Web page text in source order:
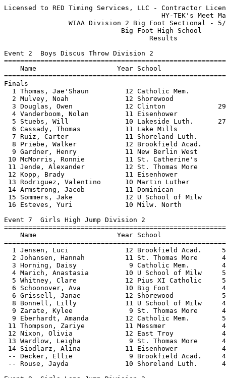
Licensed to RED Timing Services, LLC - Contractor License
                                       HY-TEK's Meet Manager 5/23/2024 09:47 PM
                WIAA Division 2 Big Foot Sectional - 5/23/2024                 
                             Big Foot High School                              
                                    Results                                    
 
Event 2  Boys Discus Throw Division 2
===================================================================================
    Name                    Year School                  Seed     Finals  H# Points
===================================================================================
Finals
  1 Thomas, Jae'Shaun         12 Catholic Mem.         127-10     142-03   2  10   
  2 Mulvey, Noah              12 Shorewood             135-03     140-08   2   8   
  3 Douglas, Owen             12 Clinton             29-04.50     135-03   2   6   
  4 Vanderboom, Nolan         11 Eisenhower            127-11     129-01   2   5   
  5 Stuebs, Will              10 Lakeside Luth.      27-05.50     128-10   2   4   
  6 Cassady, Thomas           11 Lake Mills            127-09    J128-10   2   3   
  7 Ruiz, Carter              11 Shoreland Luth.       111-11     127-09   1   2   
  8 Priebe, Walker            12 Brookfield Acad.      128-09     124-06   2   1   
  9 Gardner, Henry            11 New Berlin West       117-09     124-00   1 
 10 McMorris, Ronnie          11 St. Catherine's       110-11     120-04   1 
 11 Jende, Alexander          12 St. Thomas More       125-11     117-08   2 
 12 Kopp, Brady               11 Eisenhower            112-03     108-02   1 
 13 Rodriguez, Valentino      10 Martin Luther         118-10     103-08   1 
 14 Armstrong, Jacob          11 Dominican              93-00      94-07   1 
 15 Sommers, Jake             12 U School of Milw       92-02      94-01   1 
 16 Esteves, Yuri             10 Milw. North            99-04      84-04   1 
 
Event 7  Girls High Jump Division 2
================================================================================
    Name                    Year School                  Seed     Finals  Points
================================================================================
  1 Jensen, Luci              12 Brookfield Acad.     5-00.00    5-03.00   10   
  2 Johansen, Hannah          11 St. Thomas More      4-07.00    5-02.00    8   
  3 Horning, Daisy             9 Catholic Mem.        4-10.00    5-01.00    6   
  4 Marich, Anastasia         10 U School of Milw     5-04.00   J5-01.00    5   
  5 Whitney, Clare            12 Pius XI Catholic     5-00.00    4-10.00    4   
  6 Schoonover, Ava           10 Big Foot             4-10.00   J4-10.00    2.50
  6 Grissell, Janae           12 Shorewood            5-00.00   J4-10.00    2.50
  8 Bonnell, Lilly            11 U School of Milw     4-10.00   J4-10.00    1   
  9 Zarate, Kylee              9 St. Thomas More      4-07.00   J4-10.00  
  9 Eberhardt, Amanda         12 Catholic Mem.        5-00.00   J4-10.00  
 11 Thompson, Zariye          11 Messmer              4-10.00    4-08.00  
 12 Nixon, Olivia             12 East Troy            4-10.00   J4-08.00  
 13 Wardlow, Leigha            9 St. Thomas More      4-07.00   J4-08.00  
 14 Siodlarz, Alina           11 Eisenhower           4-06.00   J4-08.00  
 -- Decker, Ellie              9 Brookfield Acad.     4-08.00         NH  
 -- Rouse, Jayda              10 Shoreland Luth.      4-06.00         NH  
 
Event 9  Girls Long Jump Division 2
================================================================================
    Name                    Year School                  Seed     Finals  Points
================================================================================
  1 Pluess, Amya              11 East Troy           17-00.25   17-06.25   10   
  2 Collier, Sky              10 Martin Luther       15-03.50   17-04.00    8   
  3 Loyd, Alanna               9 Pius XI Catholic    15-08.50   16-07.50    6   
  4 Zussman, Lauren           10 Catholic Mem.       15-06.25   16-03.00    5   
  5 Lidwin, Kira              11 New Berlin West     15-02.25   16-02.00    4   
  6 Stockbauer, Imani         11 Pius XI Catholic    15-02.00   16-01.50    3   
  7 McGee, Keona              11 Dominican           15-07.00   15-05.50    2   
  8 Fetherston, Ella           9 Jefferson           16-01.00   15-05.00    1   
  9 Murillo, Alina            12 Cudahy              14-08.50   15-01.50  
 10 Patterson, Gabby          12 Eisenhower          14-05.00   14-11.50  
 11 Bilau, Annika             11 Jefferson           15-06.00   14-10.00  
 12 Crape, Cora                9 Dominican           15-07.00  J14-10.00  
 13 Kaczmarowski, Noel        10 Cudahy              14-06.50   14-09.75  
 14 Bruton, Savanna           12 Martin Luther       15-00.00   14-06.25  
 15 Watson, Faith             10 Messmer             14-02.00   13-01.75  
 -- Stephens, Elise           12 U School of Milw    14-06.00        DNS  
 
Event 12  Boys Pole Vault Division 2
================================================================================
    Name                    Year School                  Seed     Finals  Points
================================================================================
  1 Rambatt, Kaden            12 Big Foot            12-06.00   16-03.00   10   
  2 Patterson, Asher          12 Shoreland Luth.     13-09.00   13-06.00    8   
  3 Schweighardt, Nolan       11 Lakeside Luth.      12-00.00   13-03.00    6   
  4 Rikkola, Jacob            12 New Berlin West     11-00.00   13-00.00    5   
  5 Schneider, Noah           12 Shoreland Luth.     13-00.00   12-00.00    4   
  6 Hilke, Tristen            12 Big Foot            10-00.00   10-06.00    3   
  7 Thomas, Mekhai            10 Pius XI Catholic    10-06.00  J10-06.00    2   
  8 Jones, Andrew             11 New Berlin West     10-00.00   10-00.00    0.50
  8 Robers, Galvin            10 Eisenhower          11-03.00   10-00.00    0.50
 10 Lejon, Cole               10 Brown Deer          10-00.00  J10-00.00  
 11 Shimko, Tarek             10 Shorewood           10-06.00  J10-00.00  
 12 Genz, Brandon             11 Lakeside Luth.       9-06.00    9-06.00  
 -- Blockel, Braeden          10 Brown Deer           8-00.00         NH  
 -- Elzinga, Keagan            9 Shoreland Luth.      9-00.00         NH  
 -- Dimick, Alex              12 Shorewood            8-06.00        DNS  
 -- Granados-Moody, Emanuel    9 St. Thomas More      8-06.00        DNS  
 
Event 14  Girls Shot Put Division 2
===================================================================================
    Name                    Year School                  Seed     Finals  H# Points
===================================================================================
  1 Von-Schilling Wo, Caylen  11 St. Catherine's     37-01.75   36-02.75   2  10   
  2 Dobson, Alexis            12 Jefferson           34-02.00   35-02.25   2   8   
  3 Leis, Brielle             12 Lakeside Luth.      34-08.00   34-06.00   2   6   
  4 Schneider, Genevieve      11 New Berlin West     32-04.75   34-05.00   2   5   
  5 Burnom, Teagan            10 St. Thomas More     33-05.00   34-02.00   2   4   
  6 Lueck, Lizzie             12 Big Foot            33-04.00   33-08.00   2   3   
  7 Grahn, Kayla              10 New Berlin West     30-11.50   32-10.00   1   2   
  8 Lenz, Jena                12 Jefferson           32-04.50   32-06.00   2   1   
  9 Griffith, Callie           9 Eisenhower          32-01.50   31-07.75   2 
 10 Kelly, A'Zarriah           9 Milw. Madison       30-02.75   29-11.50   1 
 11 Miner, Neva               10 U School of Milw    29-05.50   29-07.00   1 
 12 Schwartz, Lauren          11 Cudahy              28-10.25   29-02.00   1 
 13 Carson, Lillia            12 Martin Luther       29-01.50   28-06.00   1 
 14 Dzick, Sanai              11 Pius XI Catholic    29-05.25   27-08.00   1 
 15 Williams, Layla           11 Dominican           28-11.00   27-07.50   1 
 -- Sprewer, Kailee           10 Messmer             27-04.00        DNS   1 
 
Event 17  Boys Triple Jump Division 2
================================================================================
    Name                    Year School                  Seed     Finals  Points
================================================================================
  1 Jackson, Chauncey         12 Milw Acad of Sci    45-10.00   45-11.00   10   
  2 Dahlie, Tyler             11 Lakeside Luth.      42-03.50   43-06.75    8   
  3 Hinca, Dominic            10 Catholic Mem.       42-03.25   42-10.75    6   
  4 Griffin, Kyril            12 Kingdom Prep        40-11.75   41-08.50    5   
  5 Stanhope, Devan           10 Brown Deer          41-10.50   41-05.50    4   
  6 Feldner, Ethan            11 U School of Milw    41-05.00  J41-05.50    3   
  7 Dase, Sawyer              11 Big Foot            40-10.00   41-01.00    2   
  8 Pangilinan, Dylan         12 Brown Deer          39-06.00   40-02.50    1   
  9 Hewitt, Zachary            9 New Berlin West     38-10.75   40-00.00  
 10 Rubio, David              12 Whitewater          40-05.25   39-03.75  
 11 Safina, Giuseppe          12 Dominican           40-04.50   39-00.25  
 12 Fuehrer, Ben              11 Eisenhower          38-09.00   36-09.00  
 13 Roehl, Johnny              9 Shoreland Luth.     36-05.50   36-08.00  
 -- Rouse, Hunter             12 Shoreland Luth.     42-09.00        DNS  
 -- Kayon, Joseph             12 Shoreland Luth.     36-05.50        DNS  
 -- O'Neil, Brian             12